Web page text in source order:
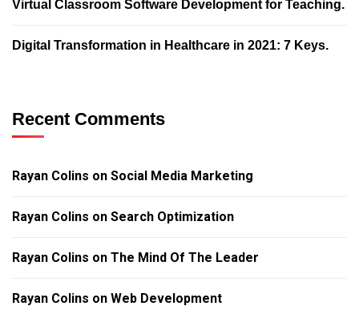
Virtual Classroom Software Development for Teaching.
Digital Transformation in Healthcare in 2021: 7 Keys.
Recent Comments
Rayan Colins on Social Media Marketing
Rayan Colins on Search Optimization
Rayan Colins on The Mind Of The Leader
Rayan Colins on Web Development